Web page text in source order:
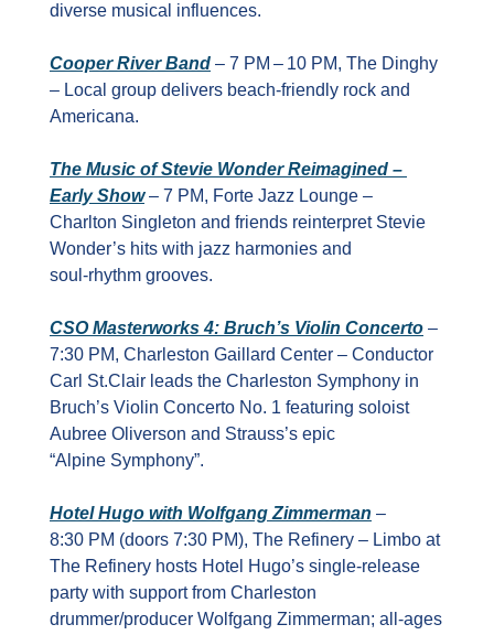
diverse musical influences.
Cooper River Band – 7 PM – 10 PM, The Dinghy
– Local group delivers beach‑friendly rock and
Americana.
The Music of Stevie Wonder Reimagined –
Early Show – 7 PM, Forte Jazz Lounge –
Charlton Singleton and friends reinterpret Stevie
Wonder’s hits with jazz harmonies and
soul‑rhythm grooves.
CSO Masterworks 4: Bruch’s Violin Concerto –
7:30 PM, Charleston Gaillard Center – Conductor
Carl St.Clair leads the Charleston Symphony in
Bruch’s Violin Concerto No. 1 featuring soloist
Aubree Oliverson and Strauss’s epic
“Alpine Symphony”.
Hotel Hugo with Wolfgang Zimmerman –
8:30 PM (doors 7:30 PM), The Refinery – Limbo at
The Refinery hosts Hotel Hugo’s single‑release
party with support from Charleston
drummer/producer Wolfgang Zimmerman; all‑ages